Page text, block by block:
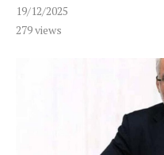
19/12/2025
279views